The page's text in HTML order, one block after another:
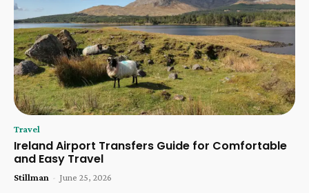
Travel
Ireland Airport Transfers Guide for Comfortable
and Easy Travel
Stillman - June 25, 2026